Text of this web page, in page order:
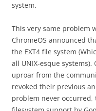
system.
This very same problem
ChromeOS announced
the EXT4 file system
all UNIX-esque
uproar from the
revoked their previous
problem never